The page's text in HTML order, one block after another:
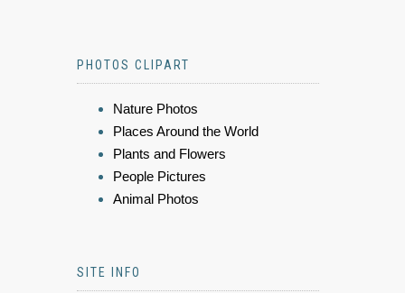
PHOTOS CLIPART
Nature Photos
Places Around the World
Plants and Flowers
People Pictures
Animal Photos
SITE INFO